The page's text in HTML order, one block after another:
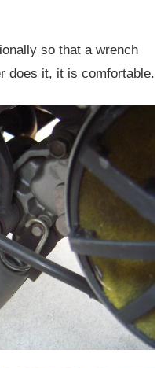
so that a wrench
does it, it is comfortable.